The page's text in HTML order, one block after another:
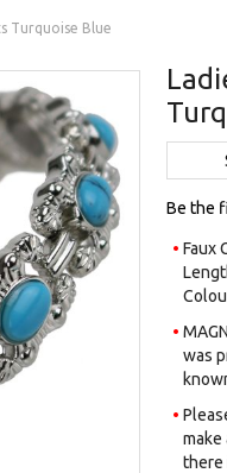
Turquoise Blue
Be the
Faux
was
there